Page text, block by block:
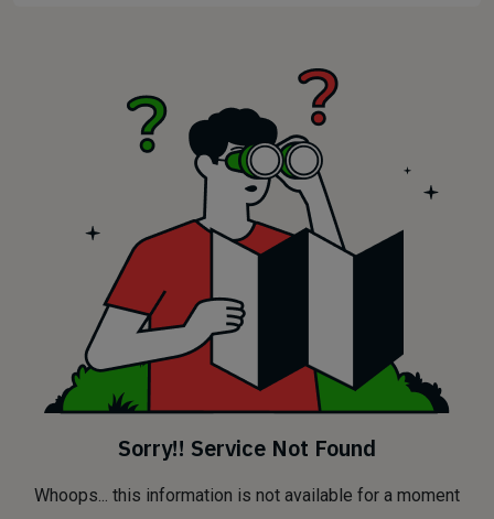
Sorry!! Service Not Found
Whoops... this information is not available for a moment